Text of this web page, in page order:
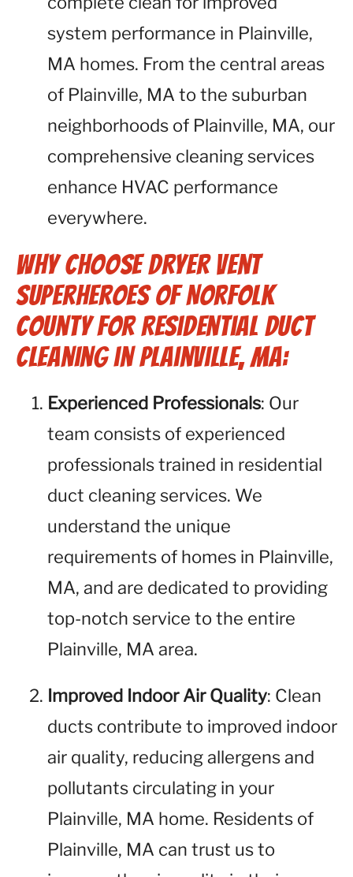
system performance in Plainville,
MA homes. From the central areas
of Plainville, MA to the suburban
neighborhoods of Plainville, MA, our
comprehensive cleaning services
enhance HVAC performance
everywhere.
Why Choose Dryer Vent
Superheroes of Norfolk
County for Residential Duct
Cleaning in Plainville, MA:
Experienced Professionals: Our
team consists of experienced
professionals trained in residential
duct cleaning services. We
understand the unique
requirements of homes in Plainville,
MA, and are dedicated to providing
top-notch service to the entire
Plainville, MA area.
Improved Indoor Air Quality: Clean
ducts contribute to improved indoor
air quality, reducing allergens and
pollutants circulating in your
Plainville, MA home. Residents of
Plainville, MA can trust us to